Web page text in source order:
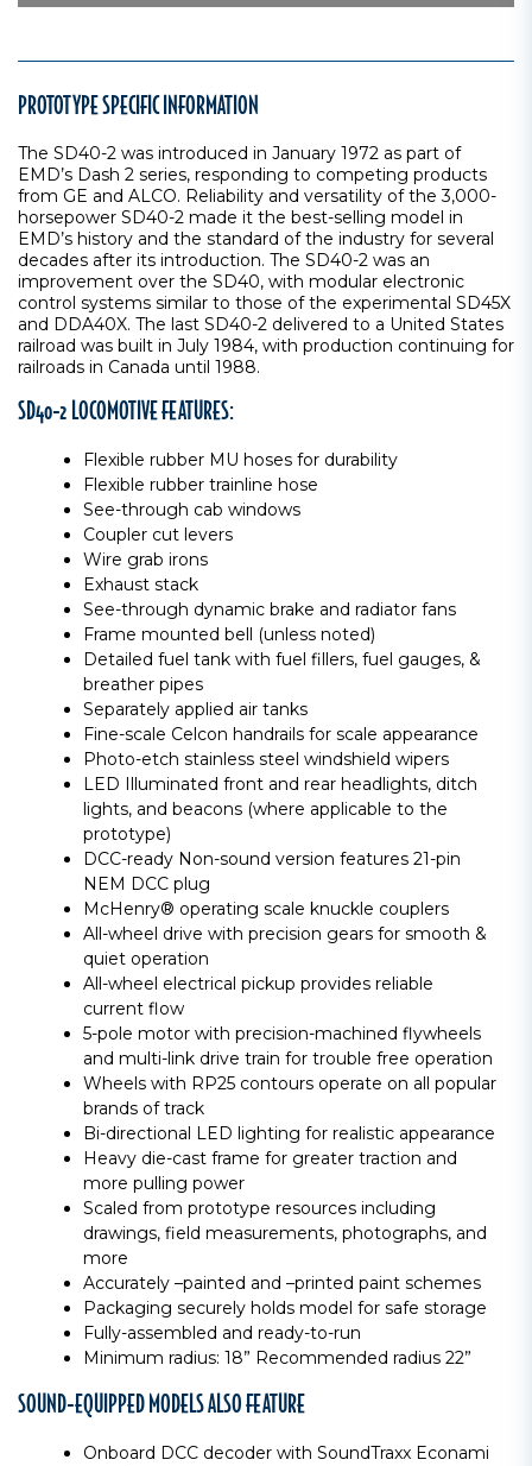
PROTOTYPE SPECIFIC INFORMATION
The SD40-2 was introduced in January 1972 as part of
EMD’s Dash 2 series, responding to competing products
from GE and ALCO. Reliability and versatility of the 3,000-
horsepower SD40-2 made it the best-selling model in
EMD’s history and the standard of the industry for several
decades after its introduction. The SD40-2 was an
improvement over the SD40, with modular electronic
control systems similar to those of the experimental SD45X
and DDA40X. The last SD40-2 delivered to a United States
railroad was built in July 1984, with production continuing for
railroads in Canada until 1988.
SD40-2 LOCOMOTIVE FEATURES:
Flexible rubber MU hoses for durability
Flexible rubber trainline hose
See-through cab windows
Coupler cut levers
Wire grab irons
Exhaust stack
See-through dynamic brake and radiator fans
Frame mounted bell (unless noted)
Detailed fuel tank with fuel fillers, fuel gauges, &
breather pipes
Separately applied air tanks
Fine-scale Celcon handrails for scale appearance
Photo-etch stainless steel windshield wipers
LED Illuminated front and rear headlights, ditch
lights, and beacons (where applicable to the
prototype)
DCC-ready Non-sound version features 21-pin
NEM DCC plug
McHenry® operating scale knuckle couplers
All-wheel drive with precision gears for smooth &
quiet operation
All-wheel electrical pickup provides reliable
current flow
5-pole motor with precision-machined flywheels
and multi-link drive train for trouble free operation
Wheels with RP25 contours operate on all popular
brands of track
Bi-directional LED lighting for realistic appearance
Heavy die-cast frame for greater traction and
more pulling power
Scaled from prototype resources including
drawings, field measurements, photographs, and
more
Accurately –painted and –printed paint schemes
Packaging securely holds model for safe storage
Fully-assembled and ready-to-run
Minimum radius: 18” Recommended radius 22”
SOUND-EQUIPPED MODELS ALSO FEATURE
Onboard DCC decoder with SoundTraxx Econami